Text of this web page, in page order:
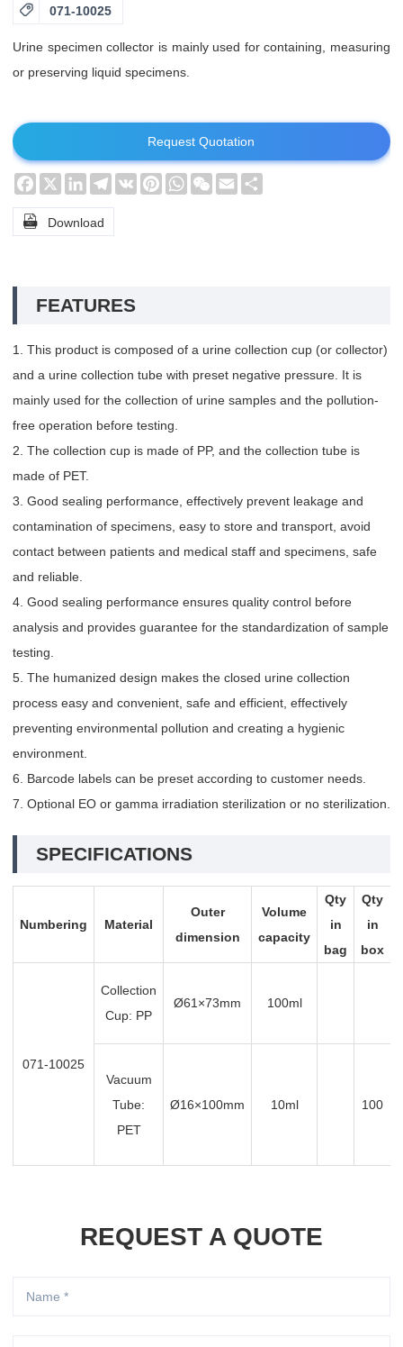
 071-10025
Urine specimen collector is mainly used for containing, measuring
or preserving liquid specimens.
Request Quotation
Facebook
X LinkedInTelegram
VK PinterestWhatsAppWeChat
Email
 Download
FEATURES
1. This product is composed of a urine collection cup (or collector)
and a urine collection tube with preset negative pressure. It is
mainly used for the collection of urine samples and the pollution-
free operation before testing.
2. The collection cup is made of PP, and the collection tube is
made of PET.
3. Good sealing performance, effectively prevent leakage and
contamination of specimens, easy to store and transport, avoid
contact between patients and medical staff and specimens, safe
and reliable.
4. Good sealing performance ensures quality control before
analysis and provides guarantee for the standardization of sample
testing.
5. The humanized design makes the closed urine collection
process easy and convenient, safe and efficient, effectively
preventing environmental pollution and creating a hygienic
environment.
6. Barcode labels can be preset according to customer needs.
7. Optional EO or gamma irradiation sterilization or no sterilization.
SPECIFICATIONS
Numbering Material
Outer
dimension
Volume
capacity
Qty
in
bag
Qty
in
box
071-10025
Collection
Cup: PP
Ø61×73mm 100ml
Vacuum
Tube:
PET
Ø16×100mm 10ml 100
REQUEST A QUOTE